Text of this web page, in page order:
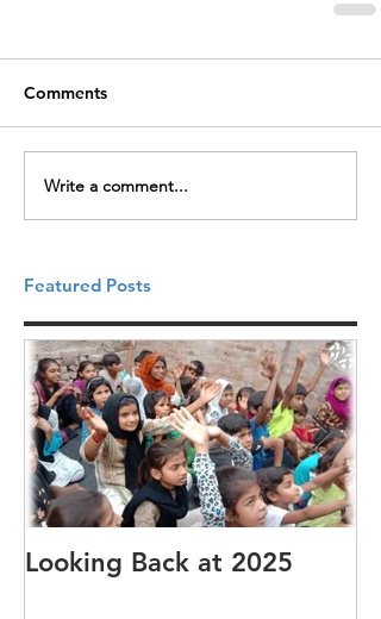
Comments
Write a comment...
Featured Posts
Looking Back at 2025